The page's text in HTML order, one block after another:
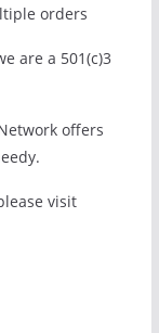
orders
are a 501(c)3
offers
visit